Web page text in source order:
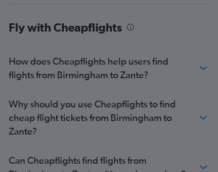
Liverpool to Corfu flights
East Midlands to Zante flights
Southend to Préveza flights
Leeds to Argostoli flights
Edinburgh to Corfu flights
East Midlands to Argostoli flights
Newcastle upon Tyne to Zante flights
Southend to Corfu flights
Fly with Cheapflights
How does Cheapflights help users find
flights from Birmingham to Zante?
Why should you use Cheapflights to find
cheap flight tickets from Birmingham to
Zante?
Can Cheapflights find flights from